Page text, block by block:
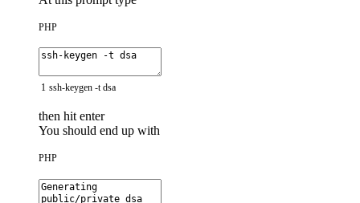
PHP
1 ssh-keygen -t dsa
then hit enter
You should end up with
PHP